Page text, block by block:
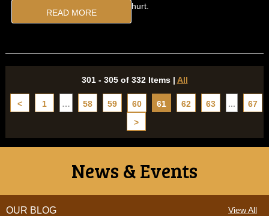
hurt.
READ MORE
301 - 305 of 332 Items | All
< 1 … 58 59 60 61 62 63 ...
67
>
News & Events
View All
OUR BLOG